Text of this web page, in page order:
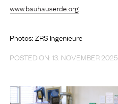
www.bauhauserde.org
Photos: ZRS Ingenieure
POSTED ON: 13. NOVEMBER 2025